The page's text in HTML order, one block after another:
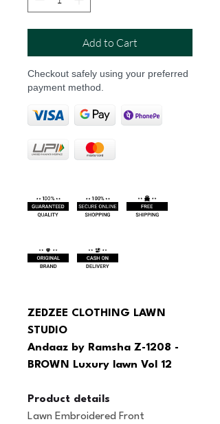
Add to Cart
Checkout safely using your preferred
payment method.
ZEDZEE CLOTHING LAWN
STUDIO
Andaaz by Ramsha Z-1208 -
BROWN Luxury lawn Vol 12
Product details
Lawn Embroidered Front